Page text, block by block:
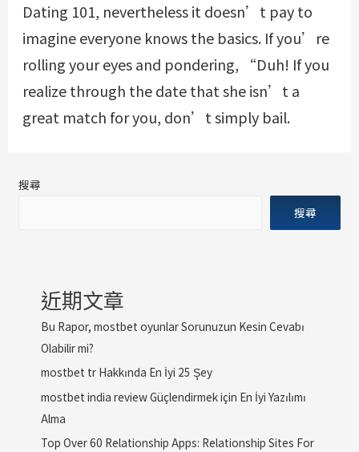
Dating 101, nevertheless it doesn’t pay to
imagine everyone knows the basics. If you’re
rolling your eyes and pondering, “Duh! If you
realize through the date that she isn’t a
great match for you, don’t simply bail.
搜尋
搜尋
近期文章
Bu Rapor, mostbet oyunlar Sorunuzun Kesin Cevabı
Olabilir mi?
mostbet tr Hakkında En İyi 25 Şey
mostbet india review Güçlendirmek için En İyi Yazılımı
Alma
Top Over 60 Relationship Apps: Relationship Sites For